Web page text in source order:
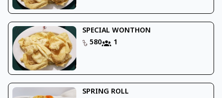
SPECIAL WONTHON
580
1
SPRING ROLL